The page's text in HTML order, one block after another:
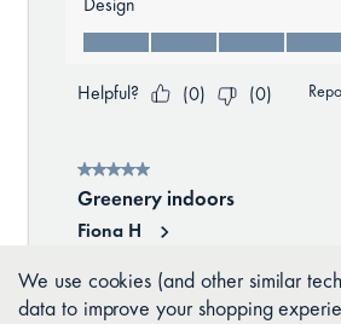
We use cookies (and other similar
data to improve your shopping